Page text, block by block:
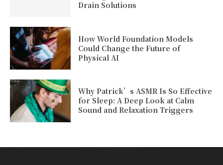
Drain Solutions
How World Foundation Models
Could Change the Future of
Physical AI
Why Patrick’s ASMR Is So Effective
for Sleep: A Deep Look at Calm
Sound and Relaxation Triggers